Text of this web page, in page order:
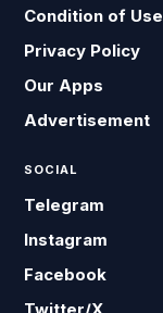
Condition of Use
Privacy Policy
Our Apps
Advertisement
SOCIAL
Telegram
Instagram
Facebook